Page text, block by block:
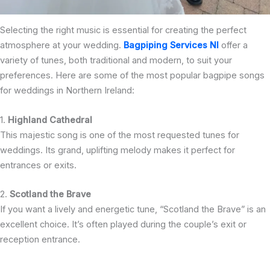
Selecting the right music is essential for creating the perfect
atmosphere at your wedding. Bagpiping Services NI offer a
variety of tunes, both traditional and modern, to suit your
preferences. Here are some of the most popular bagpipe songs
for weddings in Northern Ireland:
1. Highland Cathedral
This majestic song is one of the most requested tunes for
weddings. Its grand, uplifting melody makes it perfect for
entrances or exits.
2. Scotland the Brave
If you want a lively and energetic tune, “Scotland the Brave” is an
excellent choice. It’s often played during the couple’s exit or
reception entrance.